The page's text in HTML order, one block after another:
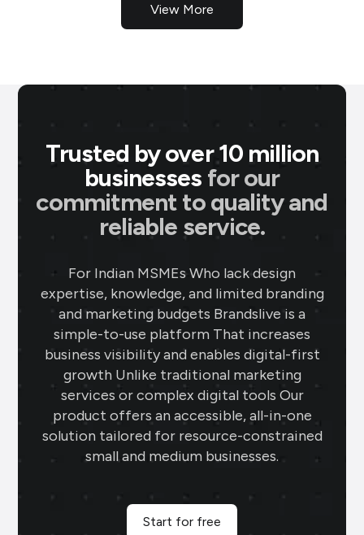
View More
Trusted by over 10 million
businesses for our
commitment to quality and
reliable service.
For Indian MSMEs Who lack design
expertise, knowledge, and limited branding
and marketing budgets Brandslive is a
simple-to-use platform That increases
business visibility and enables digital-first
growth Unlike traditional marketing
services or complex digital tools Our
product offers an accessible, all-in-one
solution tailored for resource-constrained
small and medium businesses.
Start for free
P M Jewellers★★★★ ★
★
Ahmedabad
changer for my jewellery business. The
gold rate templates keep my clients
updated daily, while the offer templates
boost my sales. The festival posts create
engaging content, and the digital
business card makes networking seamless
and professional.
Sai Jewellers★★★★★
★
Brands.live has revolutionised my digital
marketing strategy. The festival posts